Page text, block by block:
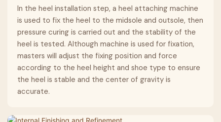
In the heel installation step, a heel attaching machine
is used to fix the heel to the midsole and outsole, then
pressure curing is carried out and the stability of the
heel is tested. Although machine is used for fixation,
masters will adjust the fixing position and force
according to the heel height and shoe type to ensure
the heel is stable and the center of gravity is
accurate.